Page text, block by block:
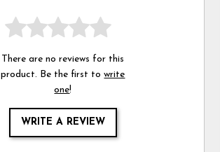
There are no reviews for this
product. Be the first towrite
one!
WRITE A REVIEW